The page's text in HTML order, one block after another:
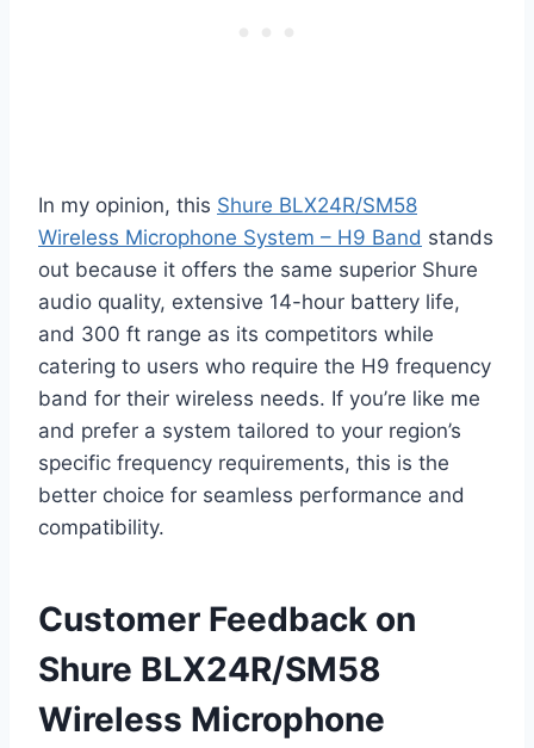
In my opinion, this Shure BLX24R/SM58
Wireless Microphone System – H9 Band stands
out because it offers the same superior Shure
audio quality, extensive 14-hour battery life,
and 300 ft range as its competitors while
catering to users who require the H9 frequency
band for their wireless needs. If you’re like me
and prefer a system tailored to your region’s
specific frequency requirements, this is the
better choice for seamless performance and
compatibility.
Customer Feedback on
Shure BLX24R/SM58
Wireless Microphone